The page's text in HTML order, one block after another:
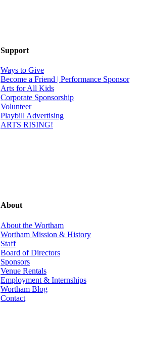
Support
Ways to Give
Become a Friend | Performance Sponsor
Arts for All Kids
Corporate Sponsorship
Volunteer
Playbill Advertising
ARTS RISING!
About
About the Wortham
Wortham Mission & History
Staff
Board of Directors
Sponsors
Venue Rentals
Employment & Internships
Wortham Blog
Contact